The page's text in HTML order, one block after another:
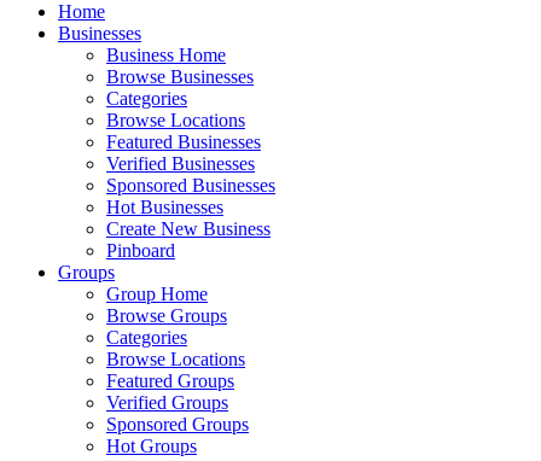
Home
Businesses
Business Home
Browse Businesses
Categories
Browse Locations
Featured Businesses
Verified Businesses
Sponsored Businesses
Hot Businesses
Create New Business
Pinboard
Groups
Group Home
Browse Groups
Categories
Browse Locations
Featured Groups
Verified Groups
Sponsored Groups
Hot Groups